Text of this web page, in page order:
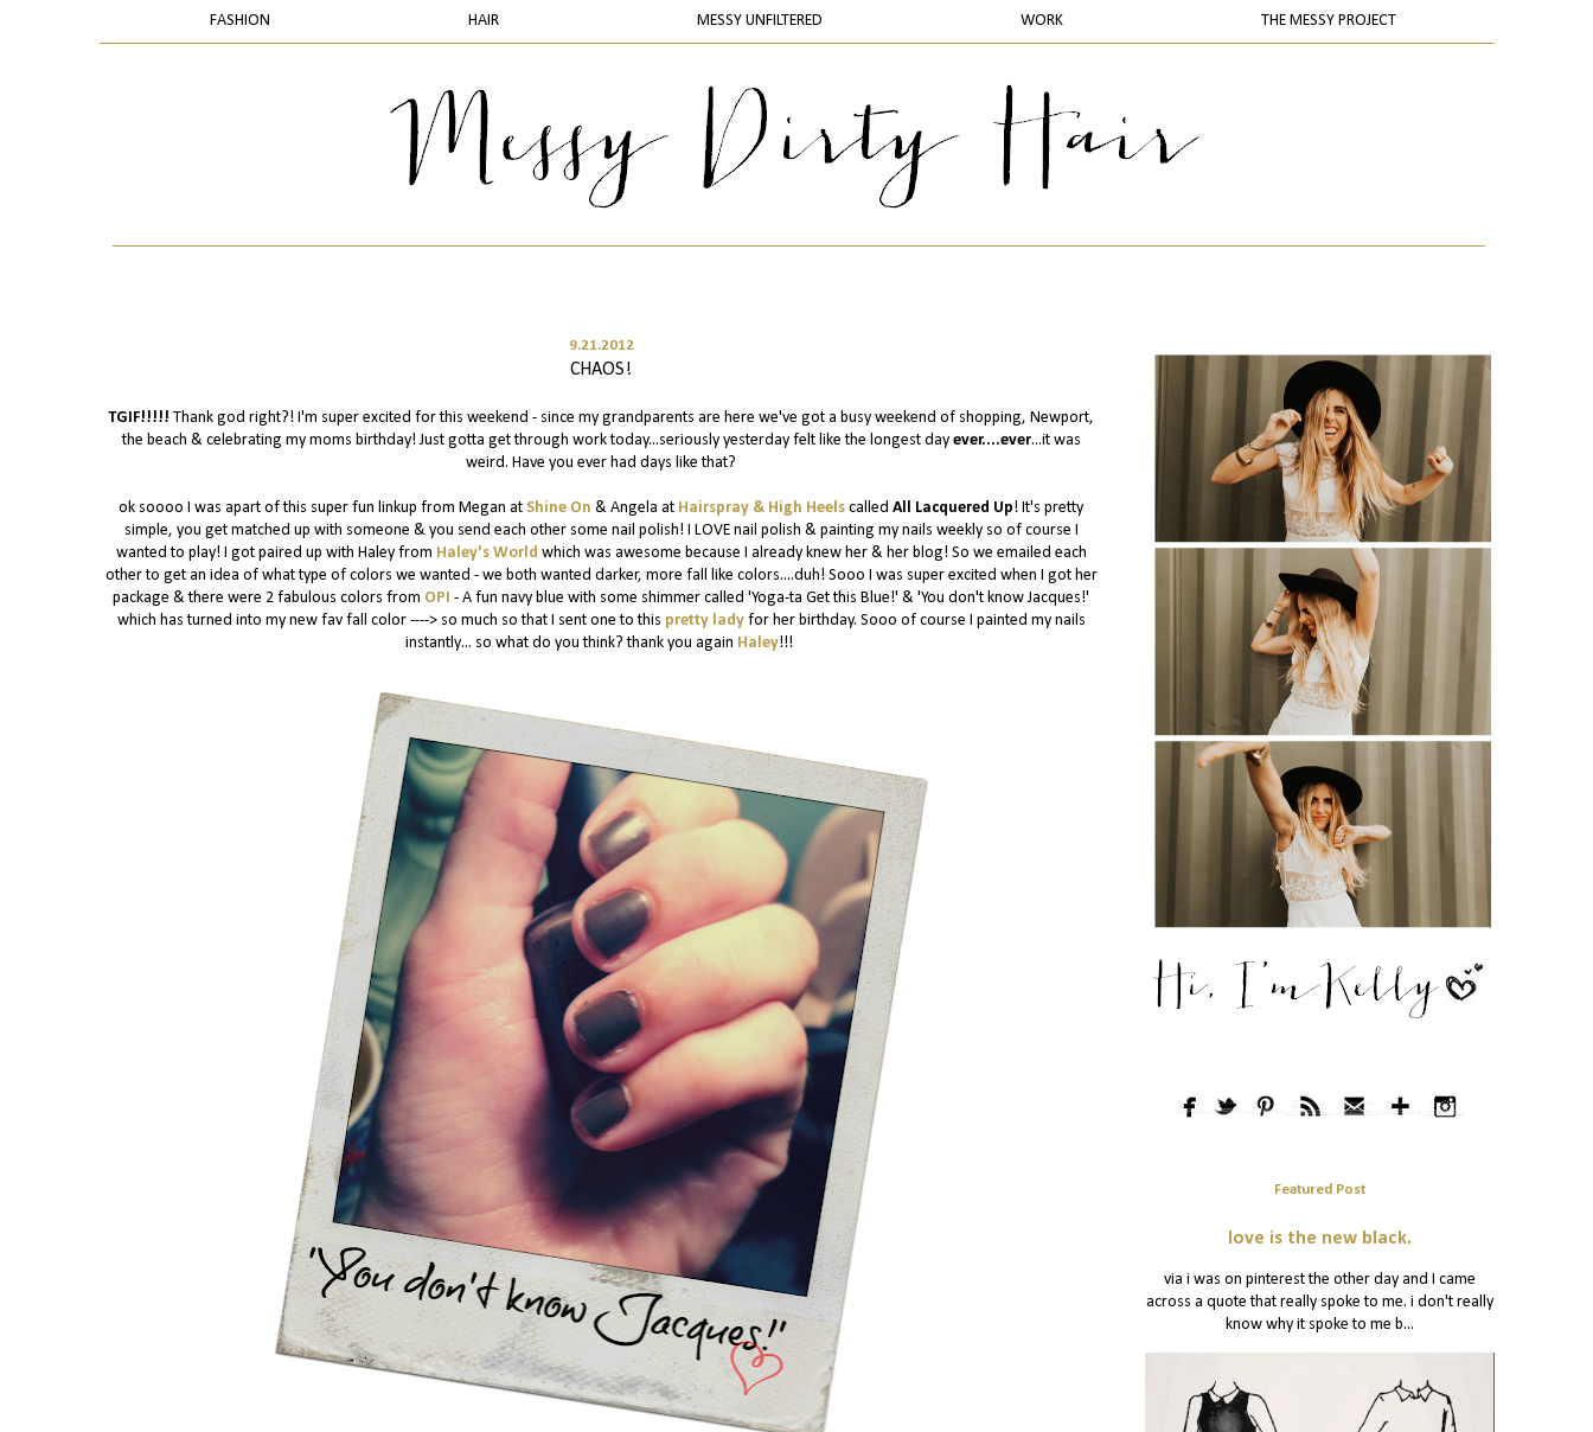
FASHION HAIR MESSY UNFILTERED WORK THE MESSY PROJECT
9.21.2012
CHAOS!
TGIF!!!!! Thank god right?! I'm super excited for this weekend - since my grandparents are here we've got a busy weekend of shopping, Newport,
the beach & celebrating my moms birthday! Just gotta get through work today...seriously yesterday felt like the longest day ever....ever...it was
weird. Have you ever had days like that?
ok soooo I was apart of this super fun linkup from Megan at Shine On & Angela at Hairspray & High Heels called All Lacquered Up! It's pretty
simple, you get matched up with someone & you send each other some nail polish! I LOVE nail polish & painting my nails weekly so of course I
wanted to play! I got paired up with Haley from Haley's World which was awesome because I already knew her & her blog! So we emailed each
other to get an idea of what type of colors we wanted - we both wanted darker, more fall like colors....duh! Sooo I was super excited when I got her
package & there were 2 fabulous colors from OPI - A fun navy blue with some shimmer called 'Yoga-ta Get this Blue!' & 'You don't know Jacques!'
which has turned into my new fav fall color ----> so much so that I sent one to this pretty ladyfor her birthday. Sooo of course I painted my nails
instantly... so what do you think? thank you again Haley!!!
Featured Post
love is the new black.
via i was on pinterest the other day and I came
across a quote that really spoke to me. i don't really
know why it spoke to me b...